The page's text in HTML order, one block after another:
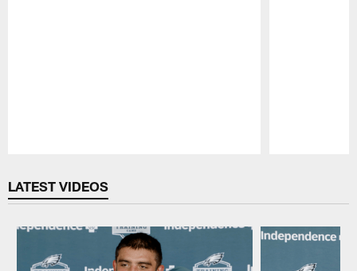
LATEST VIDEOS